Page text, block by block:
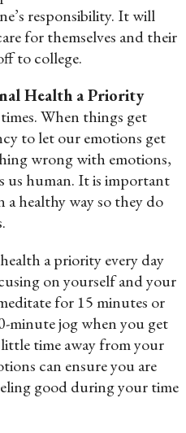
responsibility. It will
for themselves and their
to college.
Health a Priority
When things get
to let our emotions get
wrong with emotions,
us human. It is important
a healthy way so they do
a priority every day
on yourself and your
for 15 minutes or
minute jog when you get
time away from your
can ensure you are
good during your time